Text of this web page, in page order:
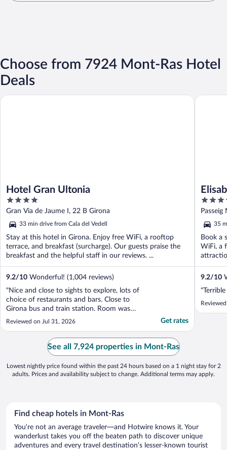
Choose from 7924 Mont-Ras Hotel
Deals
Hotel Gran Ultonia
4
out
of
5
Gran Via de Jaume I, 22 B Girona
33 min drive from Cala del Vedell
Stay at this hotel in Girona. Enjoy free WiFi, a rooftop
terrace, and breakfast (surcharge). Our guests praise the
breakfast and the helpful staff in our reviews. ...
9.2/10 Wonderful! (1,004 reviews)
"Nice and close to sights to explore, lots of
choice of restaurants and bars. Close to
Girona bus and train station. Room was
clean with all amenities - fridge and hot
Reviewed on Jul 31, 2026 Get rates
Hotel Gran Ultonia
4
out
of
5
35
Book a
WiFi, a
9.2/10
See all 7,924 properties in Mont-Ras
Lowest nightly price found within the past 24 hours based on a 1 night stay for 2
adults. Prices and availability subject to change. Additional terms may apply.
Find cheap hotels in Mont-Ras
You’re not an average traveler—and Hotwire knows it. Your
wanderlust takes you off the beaten path to discover unique
adventures and every travel destination’s lesser-known tourist